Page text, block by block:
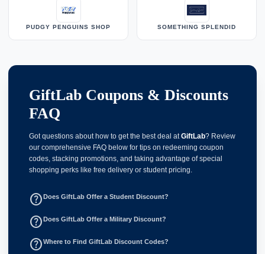
PUDGY PENGUINS SHOP SOMETHING SPLENDID
GiftLab Coupons & Discounts
FAQ
Got questions about how to get the best deal atGiftLab? Review
our comprehensive FAQ below for tips on redeeming coupon
codes, stacking promotions, and taking advantage of special
shopping perks like free delivery or student pricing.
help_outline Does GiftLab Offer a Student Discount?
help_outline Does GiftLab Offer a Military Discount?
help_outlineWhere to Find GiftLab Discount Codes?